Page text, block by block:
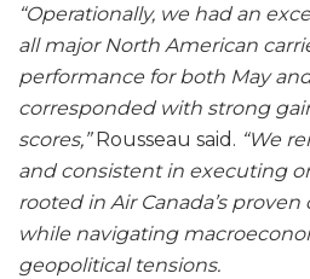
“Operationally, we had an
all major North American
performance for both May
corresponded with strong
scores,”Rousseau said. “We
and consistent in executing
rooted in Air Canada’s
while navigating
geopolitical tensions.